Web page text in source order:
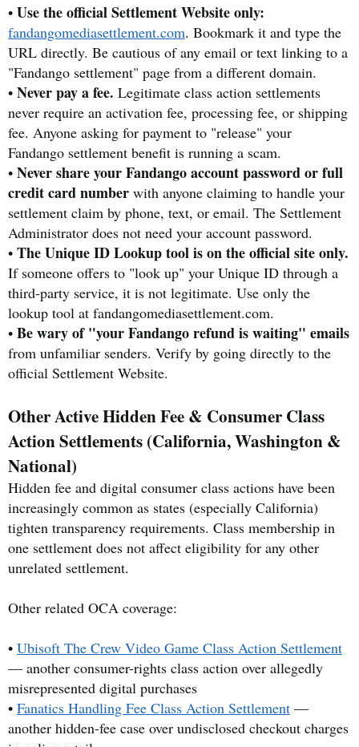
• Use the official Settlement Website only:
fandangomediasettlement.com. Bookmark it and type the
URL directly. Be cautious of any email or text linking to a
"Fandango settlement" page from a different domain.
• Never pay a fee. Legitimate class action settlements
never require an activation fee, processing fee, or shipping
fee. Anyone asking for payment to "release" your
Fandango settlement benefit is running a scam.
• Never share your Fandango account password or full
credit card number with anyone claiming to handle your
settlement claim by phone, text, or email. The Settlement
Administrator does not need your account password.
• The Unique ID Lookup tool is on the official site only.
If someone offers to "look up" your Unique ID through a
third-party service, it is not legitimate. Use only the
lookup tool at fandangomediasettlement.com.
• Be wary of "your Fandango refund is waiting" emails
from unfamiliar senders. Verify by going directly to the
official Settlement Website.
Other Active Hidden Fee & Consumer Class
Action Settlements (California, Washington &
National)
Hidden fee and digital consumer class actions have been
increasingly common as states (especially California)
tighten transparency requirements. Class membership in
one settlement does not affect eligibility for any other
unrelated settlement.
Other related OCA coverage:
• Ubisoft The Crew Video Game Class Action Settlement
— another consumer-rights class action over allegedly
misrepresented digital purchases
• Fanatics Handling Fee Class Action Settlement —
another hidden-fee case over undisclosed checkout charges